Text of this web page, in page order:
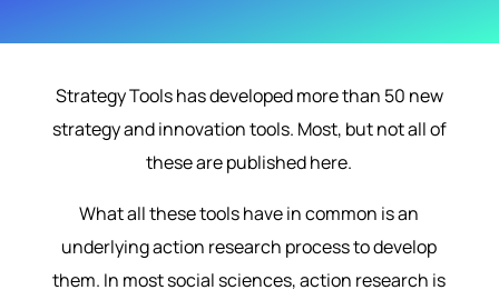
Strategy Tools has developed more than 50 new
strategy and innovation tools. Most, but not all of
these are published here.
What all these tools have in common is an
underlying action research process to develop
them. In most social sciences, action research is